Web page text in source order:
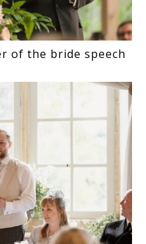
of the bride speech